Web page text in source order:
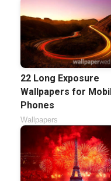
22 Long Exposure
Wallpapers for
Phones
Wallpapers